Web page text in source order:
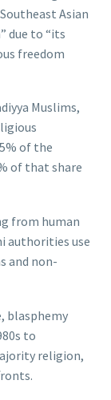
Asian
due to “its
freedom
Muslims,
of the
of that share
from human
authorities use
and non-
blasphemy
to
religion,